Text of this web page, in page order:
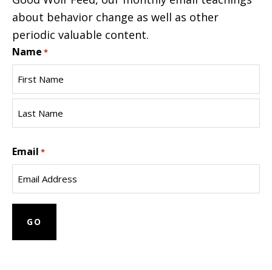
about behavior change as well as other
periodic valuable content.
Name *
Name
Name
Email *